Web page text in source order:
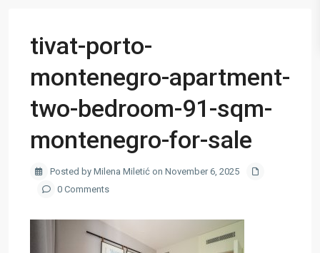
tivat-porto-
montenegro-apartment-
two-bedroom-91-sqm-
montenegro-for-sale
Posted by Milena Miletić on November 6, 2025
0 Comments